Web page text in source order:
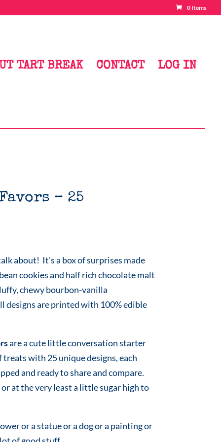
0 Items
TART BREAK CONTACT LOG IN
– 25
about! It's a box of surprises made
cookies and half rich chocolate malt
chewy bourbon-vanilla
are printed with 100% edible
are a cute little conversation starter
treats with 25 unique designs, each
and ready to share and compare.
at the very least a little sugar high to
or a statue or a dog or a painting or